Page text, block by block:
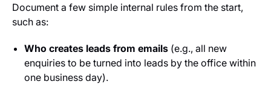
Document a few simple internal rules from the start,
such as:
Who creates leads from emails (e.g., all new
enquiries to be turned into leads by the office within
one business day).